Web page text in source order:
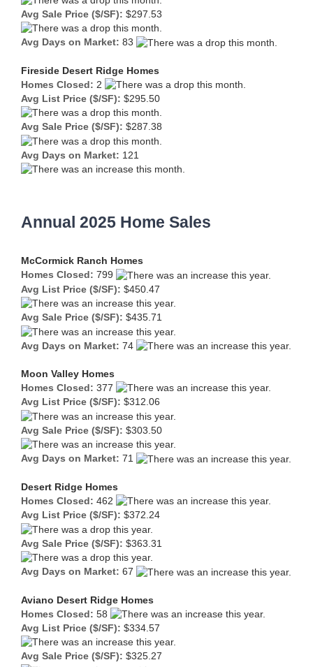
Avg Sale Price ($/SF): $297.53
Avg Days on Market: 83
Fireside Desert Ridge Homes
Homes Closed: 2
Avg List Price ($/SF): $295.50
Avg Sale Price ($/SF): $287.38
Avg Days on Market: 121
Annual 2025 Home Sales
McCormick Ranch Homes
Homes Closed: 799
Avg List Price ($/SF): $450.47
Avg Sale Price ($/SF): $435.71
Avg Days on Market: 74
Moon Valley Homes
Homes Closed: 377
Avg List Price ($/SF): $312.06
Avg Sale Price ($/SF): $303.50
Avg Days on Market: 71
Desert Ridge Homes
Homes Closed: 462
Avg List Price ($/SF): $372.24
Avg Sale Price ($/SF): $363.31
Avg Days on Market: 67
Aviano Desert Ridge Homes
Homes Closed: 58
Avg List Price ($/SF): $334.57
Avg Sale Price ($/SF): $325.27